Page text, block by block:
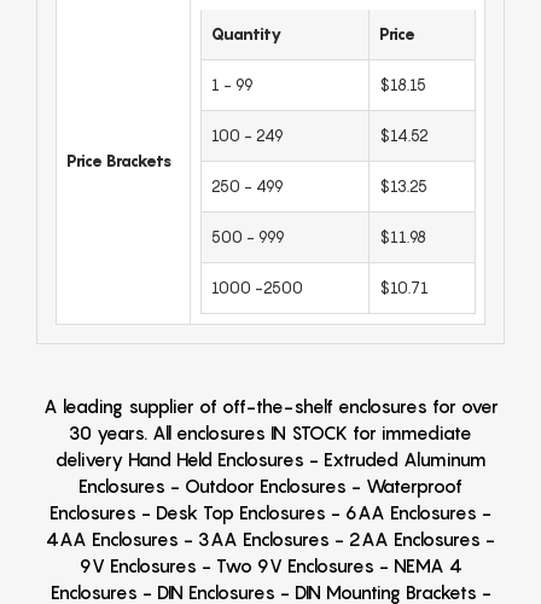
Price Brackets
Quantity Price
1 - 99 $18.15
100 - 249 $14.52
250 - 499 $13.25
500 - 999 $11.98
1000 -2500 $10.71
A leading supplier of off-the-shelf enclosures for over
30 years. All enclosures IN STOCK for immediate
delivery Hand Held Enclosures - Extruded Aluminum
Enclosures - Outdoor Enclosures - Waterproof
Enclosures - Desk Top Enclosures - 6AA Enclosures -
4AA Enclosures - 3AA Enclosures - 2AA Enclosures -
9V Enclosures - Two 9V Enclosures - NEMA 4
Enclosures - DIN Enclosures - DIN Mounting Brackets -